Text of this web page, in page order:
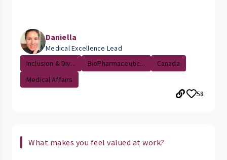
Daniella
Medical Excellence Lead
Inclusion & Div...
BioPharmaceutic...
Canada
Medical Affairs
58
What makes you feel valued at work?